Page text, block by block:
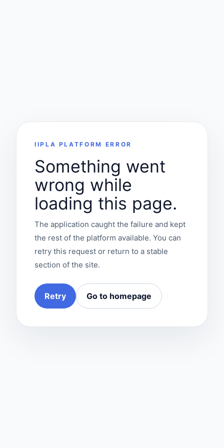
IIPLA PLATFORM ERROR
Something went
wrong while
loading this page.
The application caught the failure and kept
the rest of the platform available. You can
retry this request or return to a stable
section of the site.
Retry Go to homepage